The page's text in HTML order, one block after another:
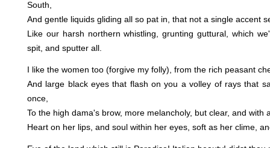
South,
And gentle liquids gliding all so pat in, that not a single accent
Like our harsh northern whistling, grunting guttural, which
spit, and sputter all.
I like the women too (forgive my folly), from the rich peasant
And large black eyes that flash on you a volley of rays that
once,
To the high dama's brow, more melancholy, but clear, and with
Heart on her lips, and soul within her eyes, soft as her clime,